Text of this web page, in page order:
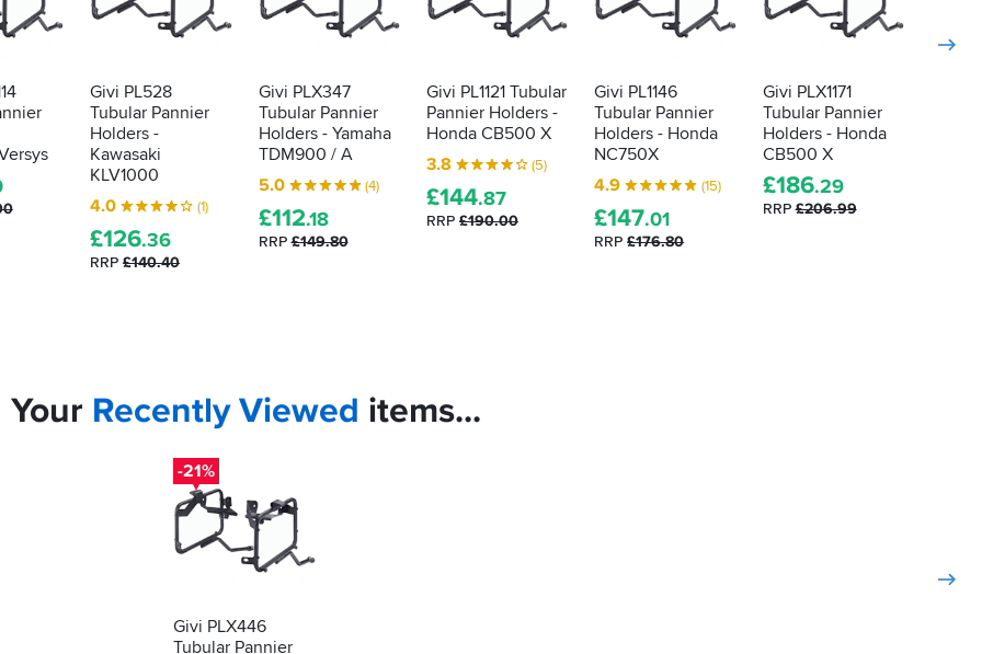
Givi PL528
Tubular Pannier
Holders -
Kawasaki
KLV1000
4.0
(1)
£126.36
RRP£140.40
Givi PLX347
Tubular Pannier
Holders - Yamaha
TDM900 / A
5.0
(4)
£112.18
RRP£149.80
Givi PL1121 Tubular
Pannier Holders -
Honda CB500 X
3.8
(5)
£144.87
RRP£190.00
Givi PL1146
Tubular Pannier
Holders - Honda
NC750X
4.9
(15)
£147.01
RRP£176.80
Givi PLX1171
Tubular Pannier
Holders - Honda
CB500 X
£186.29
RRP£206.99
Your RecentlyViewed items...
-21%
Givi PLX446
Tubular Pannier